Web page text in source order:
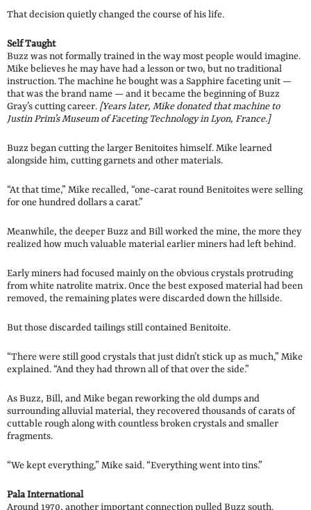
That decision quietly changed the course of his life.
Self Taught
Buzz was not formally trained in the way most people would imagine.
Mike believes he may have had a lesson or two, but no traditional
instruction. The machine he bought was a Sapphire faceting unit —
that was the brand name — and it became the beginning of Buzz
Gray’s cutting career. [Years later, Mike donated that machine to
Justin Prim’s Museum of Faceting Technology in Lyon, France.]
Buzz began cutting the larger Benitoites himself. Mike learned
alongside him, cutting garnets and other materials.
“At that time,” Mike recalled, “one-carat round Benitoites were selling
for one hundred dollars a carat.”
Meanwhile, the deeper Buzz and Bill worked the mine, the more they
realized how much valuable material earlier miners had left behind.
Early miners had focused mainly on the obvious crystals protruding
from white natrolite matrix. Once the best exposed material had been
removed, the remaining plates were discarded down the hillside.
But those discarded tailings still contained Benitoite.
“There were still good crystals that just didn’t stick up as much,” Mike
explained. “And they had thrown all of that over the side.”
As Buzz, Bill, and Mike began reworking the old dumps and
surrounding alluvial material, they recovered thousands of carats of
cuttable rough along with countless broken crystals and smaller
fragments.
“We kept everything,” Mike said. “Everything went into tins.”
Pala International
Around 1970, another important connection pulled Buzz south.